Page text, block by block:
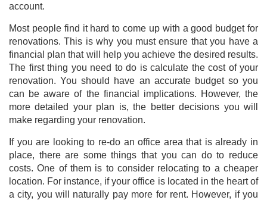
account.
Most people find it hard to come up with a good budget for
renovations. This is why you must ensure that you have a
financial plan that will help you achieve the desired results.
The first thing you need to do is calculate the cost of your
renovation. You should have an accurate budget so you
can be aware of the financial implications. However, the
more detailed your plan is, the better decisions you will
make regarding your renovation.
If you are looking to re-do an office area that is already in
place, there are some things that you can do to reduce
costs. One of them is to consider relocating to a cheaper
location. For instance, if your office is located in the heart of
a city, you will naturally pay more for rent. However, if you